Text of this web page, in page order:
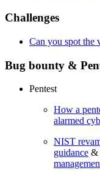
Challenges
Can you spot the
Bug bounty &
Pentest
How a
alarmed
NIST
guidance &